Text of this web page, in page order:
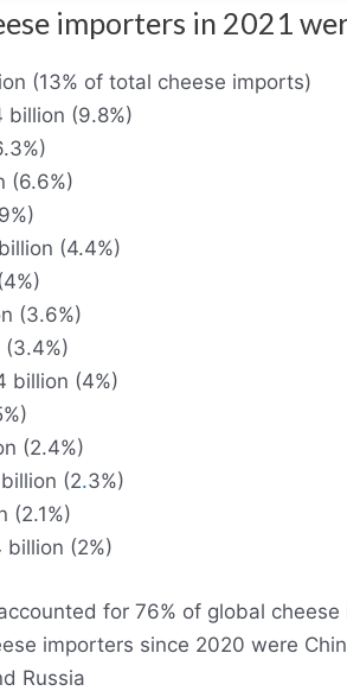
importers in 2021
(13% of total cheese imports)
(9.8%)
(6.6%)
(4.4%)
(3.6%)
billion (4%)
(2.4%)
(2.3%)
(2.1%)
(2%)
for 76% of global
importers since 2020 were
Russia